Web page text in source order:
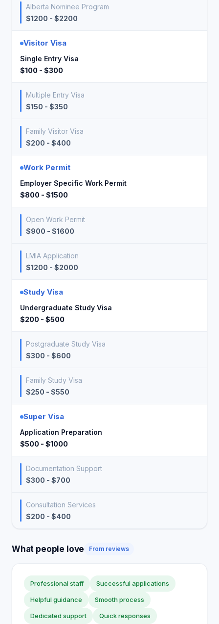
Alberta Nominee Program
$1200 - $2200
Visitor Visa
Single Entry Visa
$100 - $300
Multiple Entry Visa
$150 - $350
Family Visitor Visa
$200 - $400
Work Permit
Employer Specific Work Permit
$800 - $1500
Open Work Permit
$900 - $1600
LMIA Application
$1200 - $2000
Study Visa
Undergraduate Study Visa
$200 - $500
Postgraduate Study Visa
$300 - $600
Family Study Visa
$250 - $550
Super Visa
Application Preparation
$500 - $1000
Documentation Support
$300 - $700
Consultation Services
$200 - $400
What people love From reviews
Professional staff Successful applications
Helpful guidance Smooth process
Dedicated support Quick responses